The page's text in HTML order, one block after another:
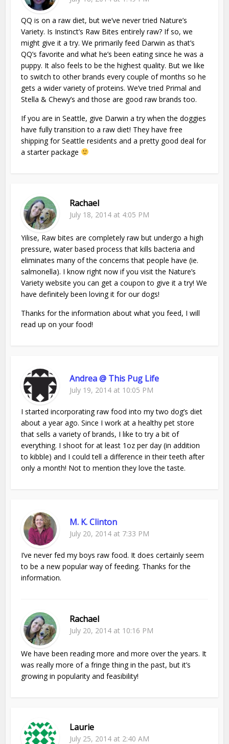
QQ is on a raw diet, but we’ve never tried Nature’s
Variety. Is Instinct’s Raw Bites entirely raw? If so, we
might give it a try. We primarily feed Darwin as that’s
QQ’s favorite and what he’s been eating since he was a
puppy. It also feels to be the highest quality. But we like
to switch to other brands every couple of months so he
gets a wider variety of proteins. We’ve tried Primal and
Stella & Chewy’s and those are good raw brands too.
If you are in Seattle, give Darwin a try when the doggies
have fully transition to a raw diet! They have free
shipping for Seattle residents and a pretty good deal for
a starter package
Rachael
July 18, 2014 at 4:05 PM
Yilise, Raw bites are completely raw but undergo a high
pressure, water based process that kills bacteria and
eliminates many of the concerns that people have (ie.
salmonella). I know right now if you visit the Nature’s
Variety website you can get a coupon to give it a try! We
have definitely been loving it for our dogs!
Thanks for the information about what you feed, I will
read up on your food!
Andrea @ This Pug Life
July 19, 2014 at 10:05 PM
I started incorporating raw food into my two dog’s diet
about a year ago. Since I work at a healthy pet store
that sells a variety of brands, I like to try a bit of
everything. I shoot for at least 1oz per day (in addition
to kibble) and I could tell a difference in their teeth after
only a month! Not to mention they love the taste.
M. K. Clinton
July 20, 2014 at 7:33 PM
I’ve never fed my boys raw food. It does certainly seem
to be a new popular way of feeding. Thanks for the
information.
Rachael
July 20, 2014 at 10:16 PM
We have been reading more and more over the years. It
was really more of a fringe thing in the past, but it’s
growing in popularity and feasibility!
Laurie
July 25, 2014 at 2:40 AM